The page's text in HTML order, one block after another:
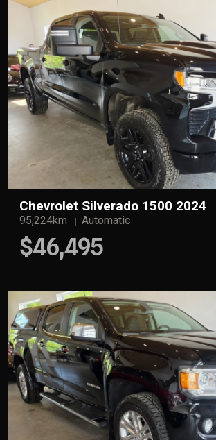
Chevrolet Silverado 1500 2024
95,224km Automatic
$46,495